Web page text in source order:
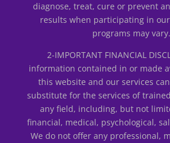
diagnose, treat, cure or prevent
results when participating in
programs may vary.
2-IMPORTANT FINANCIAL
information contained in or made
this website and our services
substitute for the services of
any field, including, but not
financial, medical, psychological,
We do not offer any professional,